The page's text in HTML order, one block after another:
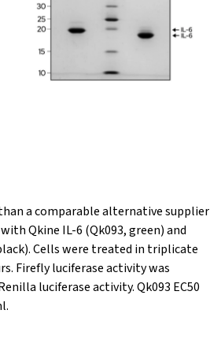
a comparable alternative supplier
Qkine IL-6 (Qk093, green) and
Cells were treated in triplicate
Firefly luciferase activity was
luciferase activity. Qk093 EC50